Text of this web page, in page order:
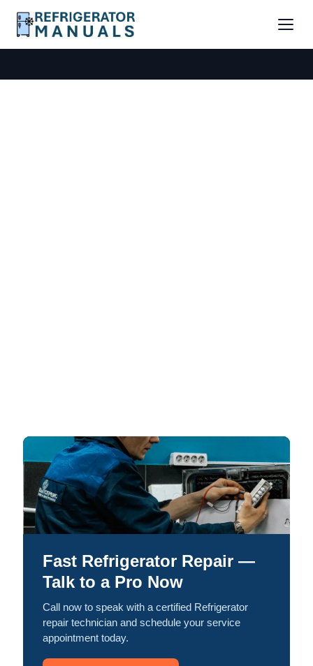
Fast Refrigerator Repair —
Talk to a Pro Now
Call now to speak with a certified Refrigerator
repair technician and schedule your service
appointment today.